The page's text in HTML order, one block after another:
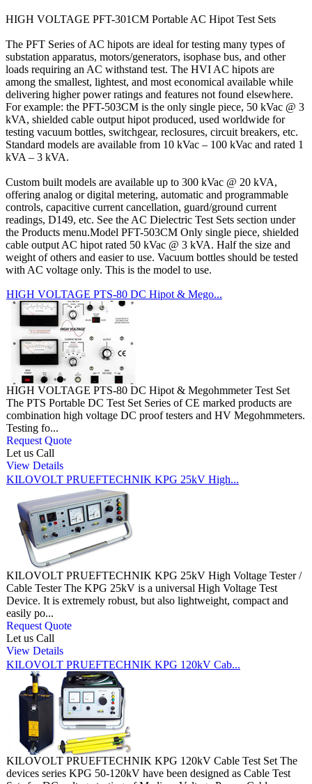
HIGH VOLTAGE PFT-301CM Portable AC Hipot Test Sets
The PFT Series of AC hipots are ideal for testing many types of
substation apparatus, motors/generators, isophase bus, and other
loads requiring an AC withstand test. The HVI AC hipots are
among the smallest, lightest, and most economical available while
delivering higher power ratings and features not found elsewhere.
For example: the PFT-503CM is the only single piece, 50 kVac @ 3
kVA, shielded cable output hipot produced, used worldwide for
testing vacuum bottles, switchgear, reclosures, circuit breakers, etc.
Standard models are available from 10 kVac – 100 kVac and rated 1
kVA – 3 kVA.
Custom built models are available up to 300 kVac @ 20 kVA,
offering analog or digital metering, automatic and programmable
controls, capacitive current cancellation, guard/ground current
readings, D149, etc. See the AC Dielectric Test Sets section under
the Products menu.Model PFT-503CM Only single piece, shielded
cable output AC hipot rated 50 kVac @ 3 kVA. Half the size and
weight of others and easier to use. Vacuum bottles should be tested
with AC voltage only. This is the model to use.
HIGH VOLTAGE PTS-80 DC Hipot & Mego...
HIGH VOLTAGE PTS-80 DC Hipot & Megohmmeter Test Set
The PTS Portable DC Test Set Series of CE marked products are
combination high voltage DC proof testers and HV Megohmmeters.
Testing fo...
Request Quote
Let us Call
View Details
KILOVOLT PRUEFTECHNIK KPG 25kV High...
KILOVOLT PRUEFTECHNIK KPG 25kV High Voltage Tester /
Cable Tester The KPG 25kV is a universal High Voltage Test
Device. It is extremely robust, but also lightweight, compact and
easily po...
Request Quote
Let us Call
View Details
KILOVOLT PRUEFTECHNIK KPG 120kV Cab...
KILOVOLT PRUEFTECHNIK KPG 120kV Cable Test Set The
devices series KPG 50-120kV have been designed as Cable Test